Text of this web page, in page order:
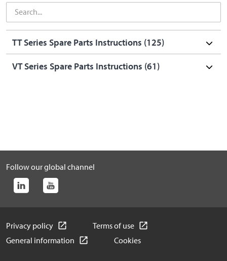
TT Series Spare Parts Instructions (125)
VT Series Spare Parts Instructions (61)
Follow our global channel
Privacy policy
Terms of use
General information
Cookies